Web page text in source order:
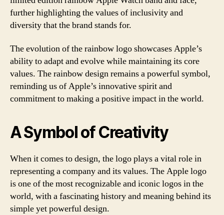
further highlighting the values of inclusivity and
diversity that the brand stands for.
The evolution of the rainbow logo showcases Apple’s
ability to adapt and evolve while maintaining its core
values. The rainbow design remains a powerful symbol,
reminding us of Apple’s innovative spirit and
commitment to making a positive impact in the world.
A Symbol of Creativity
When it comes to design, the logo plays a vital role in
representing a company and its values. The Apple logo
is one of the most recognizable and iconic logos in the
world, with a fascinating history and meaning behind its
simple yet powerful design.